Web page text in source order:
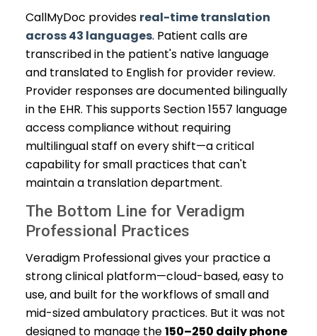
CallMyDoc provides real-time translation
across 43 languages. Patient calls are
transcribed in the patient's native language
and translated to English for provider review.
Provider responses are documented bilingually
in the EHR. This supports Section 1557 language
access compliance without requiring
multilingual staff on every shift—a critical
capability for small practices that can't
maintain a translation department.
The Bottom Line for Veradigm
Professional Practices
Veradigm Professional gives your practice a
strong clinical platform—cloud-based, easy to
use, and built for the workflows of small and
mid-sized ambulatory practices. But it was not
designed to manage the150–250 daily phone